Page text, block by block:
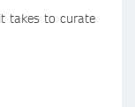
takes to curate